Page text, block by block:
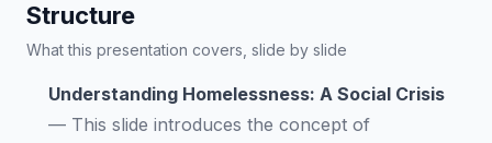
Structure
What this presentation covers, slide by slide
Understanding Homelessness: A Social Crisis
— This slide introduces the concept of